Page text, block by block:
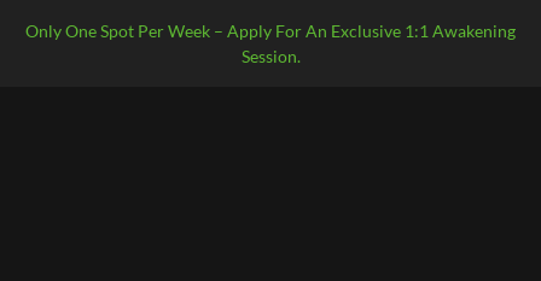
Only One Spot Per Week – Apply For An Exclusive 1:1 Awakening
Session.